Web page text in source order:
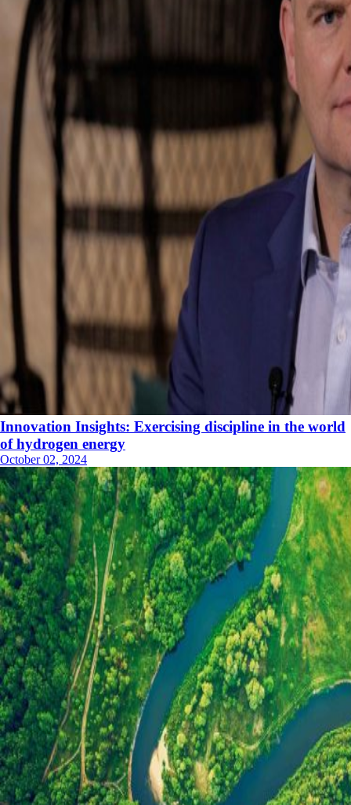
Innovation Insights: Exercising discipline in the world
of hydrogen energy
October 02, 2024